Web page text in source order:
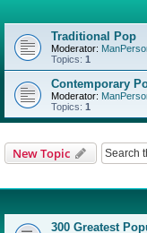
Traditional Pop
Moderator:
Topics: 1
Contemporary
Moderator:
Topics: 1
New Topic
300 Greatest